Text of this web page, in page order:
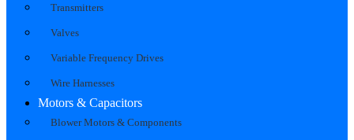
Transmitters
Valves
Variable Frequency Drives
Wire Harnesses
Motors & Capacitors
Blower Motors & Components